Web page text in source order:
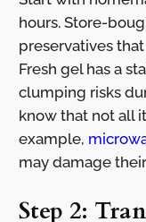
hours. Store-
preservatives
Fresh gel has a
clumping risks
know that not all
example,
may damage
Step 2: